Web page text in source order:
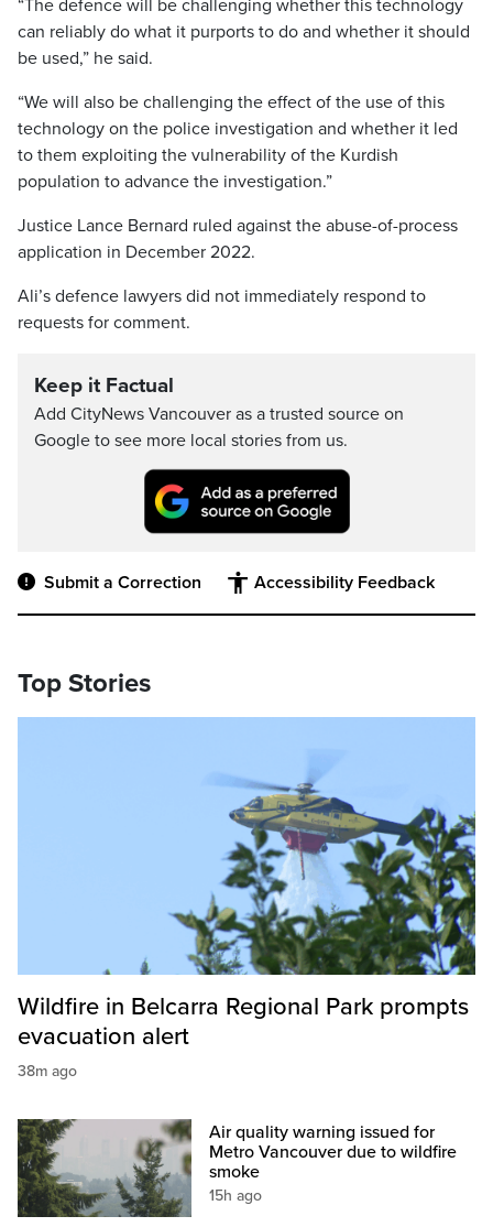
“The defence will be challenging whether this technology
can reliably do what it purports to do and whether it should
be used,” he said.
“We will also be challenging the effect of the use of this
technology on the police investigation and whether it led
to them exploiting the vulnerability of the Kurdish
population to advance the investigation.”
Justice Lance Bernard ruled against the abuse-of-process
application in December 2022.
Ali’s defence lawyers did not immediately respond to
requests for comment.
Keep it Factual
Add CityNews Vancouver as a trusted source on
Google to see more local stories from us.
Submit a Correction Accessibility Feedback
Top Stories
Wildfire in Belcarra Regional Park prompts
evacuation alert
38m ago
Air quality warning issued for
Metro Vancouver due to wildfire
smoke
15h ago